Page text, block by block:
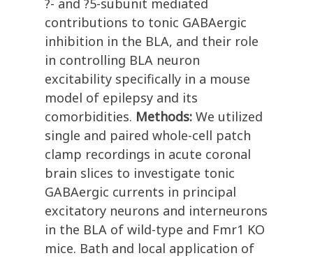
?- and ?5-subunit mediated
contributions to tonic GABAergic
inhibition in the BLA, and their role
in controlling BLA neuron
excitability specifically in a mouse
model of epilepsy and its
comorbidities. Methods: We utilized
single and paired whole-cell patch
clamp recordings in acute coronal
brain slices to investigate tonic
GABAergic currents in principal
excitatory neurons and interneurons
in the BLA of wild-type and Fmr1 KO
mice. Bath and local application of